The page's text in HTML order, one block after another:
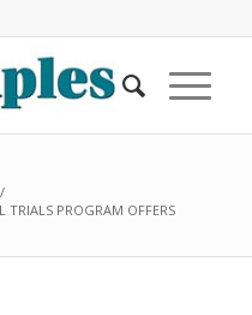
/
TRIALS PROGRAM OFFERS